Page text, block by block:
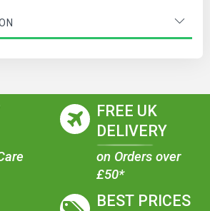
FREE UK
DELIVERY
on Orders over
£50*
BEST PRICES